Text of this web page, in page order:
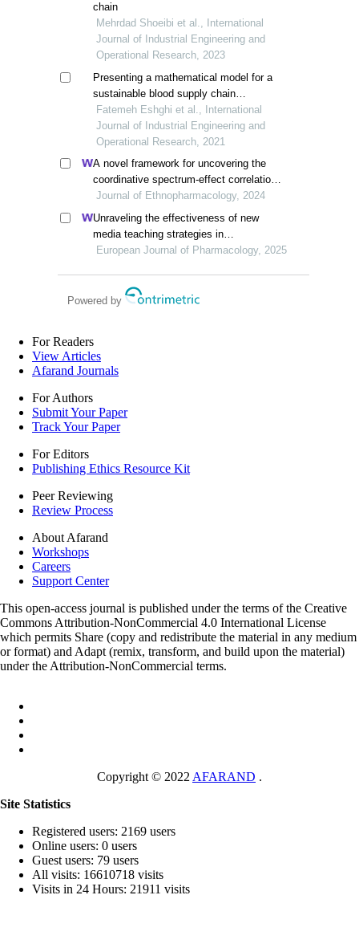
chain
Mehrdad Shoeibi et al., International
Journal of Industrial Engineering and
Operational Research, 2023
Presenting a mathematical model for a
sustainable blood supply chain
considering demand uncertainty in
disasters
Fatemeh Eshghi et al., International
Journal of Industrial Engineering and
Operational Research, 2021
A novel framework for uncovering the
coordinative spectrum-effect correlation
of the effective components of yangyin
tongnao granules on cerebral ischemia-
reperfusion injury in rats
Journal of Ethnopharmacology, 2024
Unraveling the effectiveness of new
media teaching strategies in
pharmacology education under different
European Journal of Pharmacology, 2025
Powered by
For Readers
View Articles
Afarand Journals
For Authors
Submit Your Paper
Track Your Paper
For Editors
Publishing Ethics Resource Kit
Peer Reviewing
Review Process
About Afarand
Workshops
Careers
Support Center
This open-access journal is published under the terms of the Creative
Commons Attribution-NonCommercial 4.0 International License
which permits Share (copy and redistribute the material in any medium
or format) and Adapt (remix, transform, and build upon the material)
under the Attribution-NonCommercial terms.
Copyright © 2022 AFARAND .
Site Statistics
Registered users: 2169 users
Online users: 0 users
Guest users: 79 users
All visits: 16610718 visits
Visits in 24 Hours: 21911 visits